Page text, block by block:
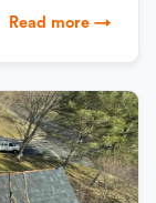
Read more →